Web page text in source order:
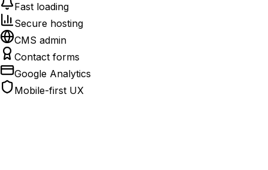
Fast loading
Secure hosting
CMS admin
Contact forms
Google Analytics
Mobile-first UX